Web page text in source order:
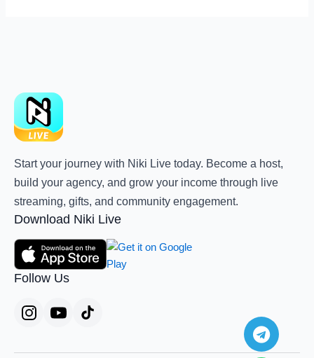
Start your journey with Niki Live today. Become a host,
build your agency, and grow your income through live
streaming, gifts, and community engagement.
Download Niki Live
Follow Us